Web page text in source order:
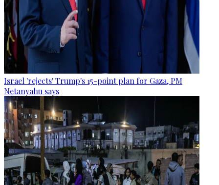
Israel 'rejects' Trump's 15-point plan for Gaza, PM
Netanyahu says